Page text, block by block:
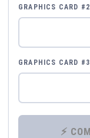
GRAPHICS CARD #2
GRAPHICS CARD #3